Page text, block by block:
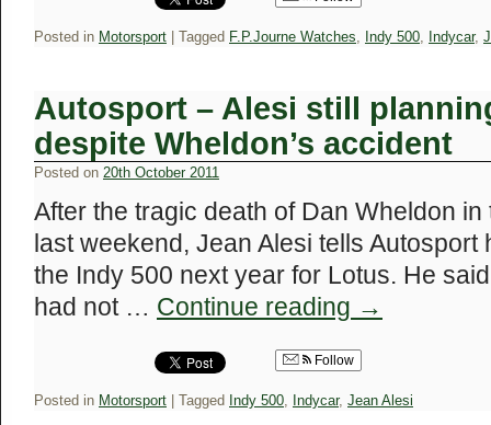
Posted in Motorsport Tagged F.P.Journe Watches, Indy 500, Indycar,
Autosport – Alesi still
despite Wheldon’s accident
Posted on 20th October 2011
After the tragic death of Dan Wheldon
last weekend, Jean Alesi tells Autosport
the Indy 500 next year for Lotus. He
had not … Continue reading →
Follow
Posted in Motorsport Tagged Indy 500, Indycar, Jean Alesi